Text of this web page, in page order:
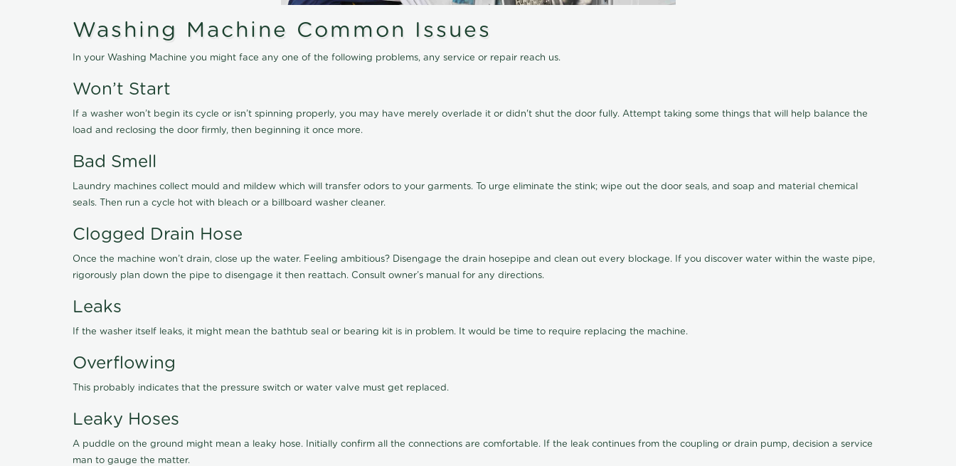
Washing Machine Common Issues
In your Washing Machine you might face any one of the following problems, any service or repair reach us.
Won’t Start
If a washer won’t begin its cycle or isn’t spinning properly, you may have merely overlade it or didn't shut the door fully. Attempt taking some things that will help balance the
load and reclosing the door firmly, then beginning it once more.
Bad Smell
Laundry machines collect mould and mildew which will transfer odors to your garments. To urge eliminate the stink; wipe out the door seals, and soap and material chemical
seals. Then run a cycle hot with bleach or a billboard washer cleaner.
Clogged Drain Hose
Once the machine won’t drain, close up the water. Feeling ambitious? Disengage the drain hosepipe and clean out every blockage. If you discover water within the waste pipe,
rigorously plan down the pipe to disengage it then reattach. Consult owner’s manual for any directions.
Leaks
If the washer itself leaks, it might mean the bathtub seal or bearing kit is in problem. It would be time to require replacing the machine.
Overflowing
This probably indicates that the pressure switch or water valve must get replaced.
Leaky Hoses
A puddle on the ground might mean a leaky hose. Initially confirm all the connections are comfortable. If the leak continues from the coupling or drain pump, decision a service
man to gauge the matter.